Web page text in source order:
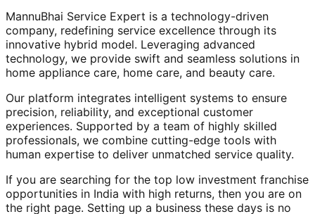
MannuBhai Service Expert is a technology-driven
company, redefining service excellence through its
innovative hybrid model. Leveraging advanced
technology, we provide swift and seamless solutions in
home appliance care, home care, and beauty care.
Our platform integrates intelligent systems to ensure
precision, reliability, and exceptional customer
experiences. Supported by a team of highly skilled
professionals, we combine cutting-edge tools with
human expertise to deliver unmatched service quality.
If you are searching for the top low investment franchise
opportunities in India with high returns, then you are on
the right page. Setting up a business these days is no